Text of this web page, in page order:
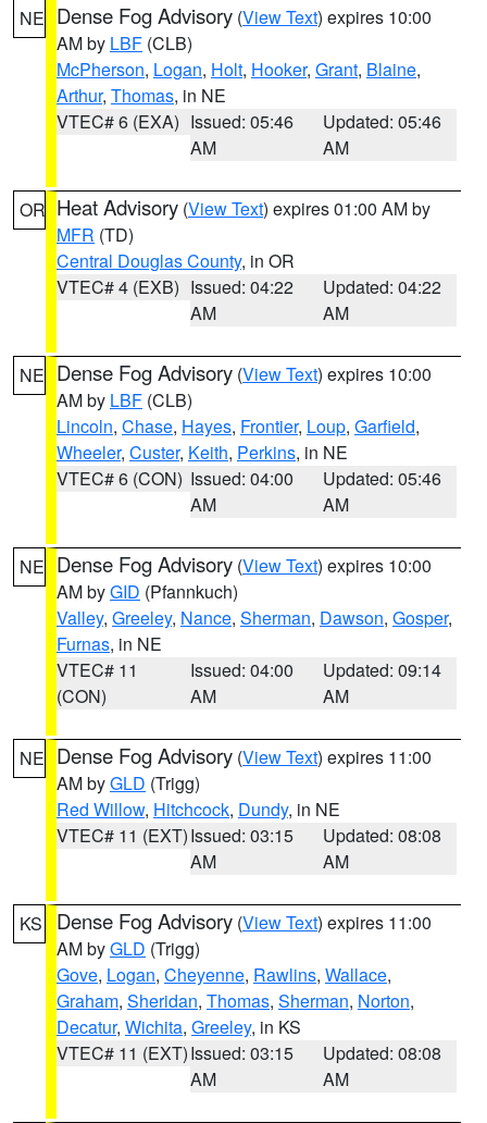
NE Dense Fog Advisory (View Text) expires 10:00
AM by LBF (CLB)
McPherson, Logan, Holt, Hooker, Grant, Blaine,
Arthur, Thomas, in NE
VTEC# 6 (EXA) Issued: 05:46
AM
Updated: 05:46
AM
OR Heat Advisory (View Text) expires 01:00 AM by
MFR (TD)
Central Douglas County, in OR
VTEC# 4 (EXB) Issued: 04:22
AM
Updated: 04:22
AM
NE Dense Fog Advisory (View Text) expires 10:00
AM by LBF (CLB)
Lincoln, Chase, Hayes, Frontier, Loup, Garfield,
Wheeler, Custer, Keith, Perkins, in NE
VTEC# 6 (CON) Issued: 04:00
AM
Updated: 05:46
AM
NE Dense Fog Advisory (View Text) expires 10:00
AM byGID (Pfannkuch)
Valley, Greeley, Nance, Sherman, Dawson, Gosper,
Furnas, in NE
VTEC# 11
(CON)
Issued: 04:00
AM
Updated: 09:14
AM
NE Dense Fog Advisory (View Text) expires 11:00
AM byGLD (Trigg)
Red Willow, Hitchcock, Dundy, in NE
VTEC# 11 (EXT)Issued: 03:15
AM
Updated: 08:08
AM
KS Dense Fog Advisory (View Text) expires 11:00
AM byGLD (Trigg)
Gove, Logan, Cheyenne, Rawlins, Wallace,
Graham, Sheridan, Thomas, Sherman, Norton,
Decatur, Wichita, Greeley, in KS
VTEC# 11 (EXT)Issued: 03:15
AM
Updated: 08:08
AM